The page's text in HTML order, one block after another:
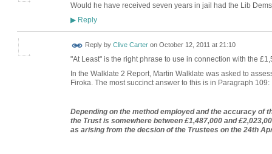
Would he have received seven years in jail had the Lib
▶Reply
Reply by Clive Carteron October 12, 2011 at 21:10
"At Least" is the right phrase to use in connection with the
In the Walklate 2 Report, Martin Walklate was asked to
Firoka. The most succinct answer to this is in Paragraph 109:
Depending on the method employed and the accuracy of
the Trust is somewhere between £1,487,000 and
as arising from the decsion of the Trustees on the 24th